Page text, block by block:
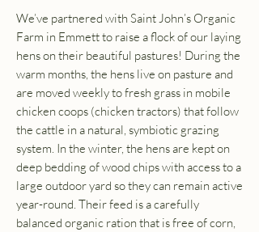
We’ve partnered with Saint John’s Organic
Farm in Emmett to raise a flock of our laying
hens on their beautiful pastures! During the
warm months, the hens live on pasture and
are moved weekly to fresh grass in mobile
chicken coops (chicken tractors) that follow
the cattle in a natural, symbiotic grazing
system. In the winter, the hens are kept on
deep bedding of wood chips with access to a
large outdoor yard so they can remain active
year-round. Their feed is a carefully
balanced organic ration that is free of corn,